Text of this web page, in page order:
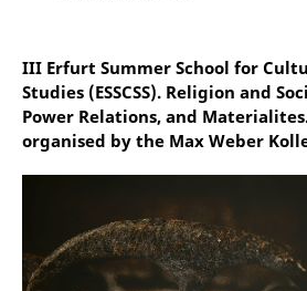
III Erfurt Summer School for
Studies (ESSCSS). Religion and
Power Relations, and
organised by the Max Weber